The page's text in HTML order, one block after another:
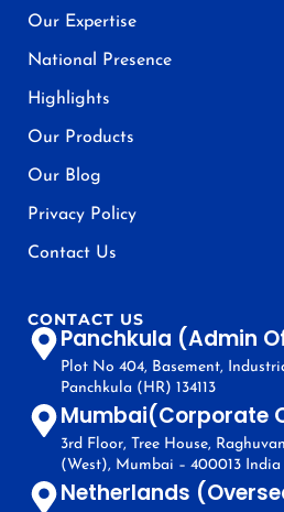
Our Expertise
National Presence
Highlights
Our Products
Our Blog
Privacy Policy
Contact Us
CONTACT US
Panchkula (Admin
Plot No 404, Basement,
Panchkula (HR) 134113
Mumbai(Corporate
3rd Floor, Tree House,
(West), Mumbai – 400013 India
Netherlands